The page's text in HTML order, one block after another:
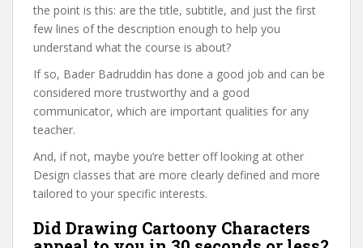
the point is this: are the title, subtitle, and just the first
few lines of the description enough to help you
understand what the course is about?
If so, Bader Badruddin has done a good job and can be
considered more trustworthy and a good
communicator, which are important qualities for any
teacher.
And, if not, maybe you’re better off looking at other
Design classes that are more clearly defined and more
tailored to your specific interests.
Did Drawing Cartoony Characters